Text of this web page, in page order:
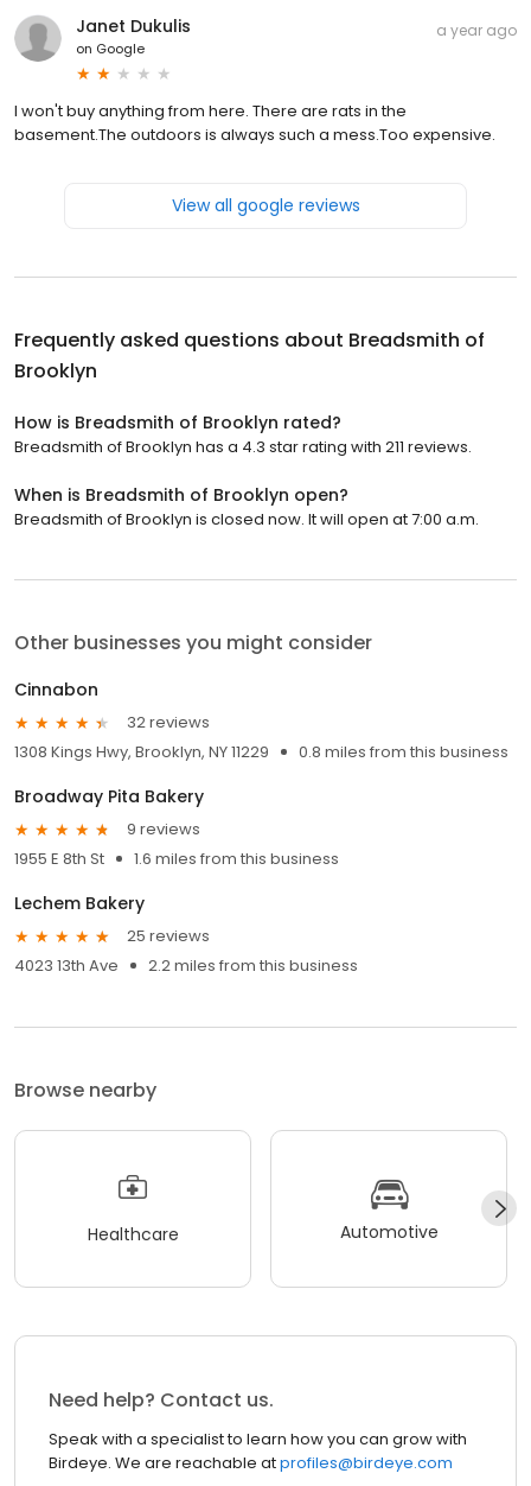
Janet Dukulis
on Google
a year ago
I won't buy anything from here. There are rats in the
basement.The outdoors is always such a mess.Too expensive.
View all google reviews
Frequently asked questions about Breadsmith of
Brooklyn
How is Breadsmith of Brooklyn rated?
Breadsmith of Brooklyn has a 4.3 star rating with 211 reviews.
When is Breadsmith of Brooklyn open?
Breadsmith of Brooklyn is closed now. It will open at 7:00 a.m.
Other businesses you might consider
Cinnabon
32 reviews
1308 Kings Hwy, Brooklyn, NY 11229
0.8 miles from this business
Broadway Pita Bakery
9 reviews
1955 E 8th St
1.6 miles from this business
Lechem Bakery
25 reviews
4023 13th Ave
2.2 miles from this business
Browse nearby
Healthcare Automotive
Need help? Contact us.
Speak with a specialist to learn how you can grow with
Birdeye. We are reachable atprofiles@birdeye.com